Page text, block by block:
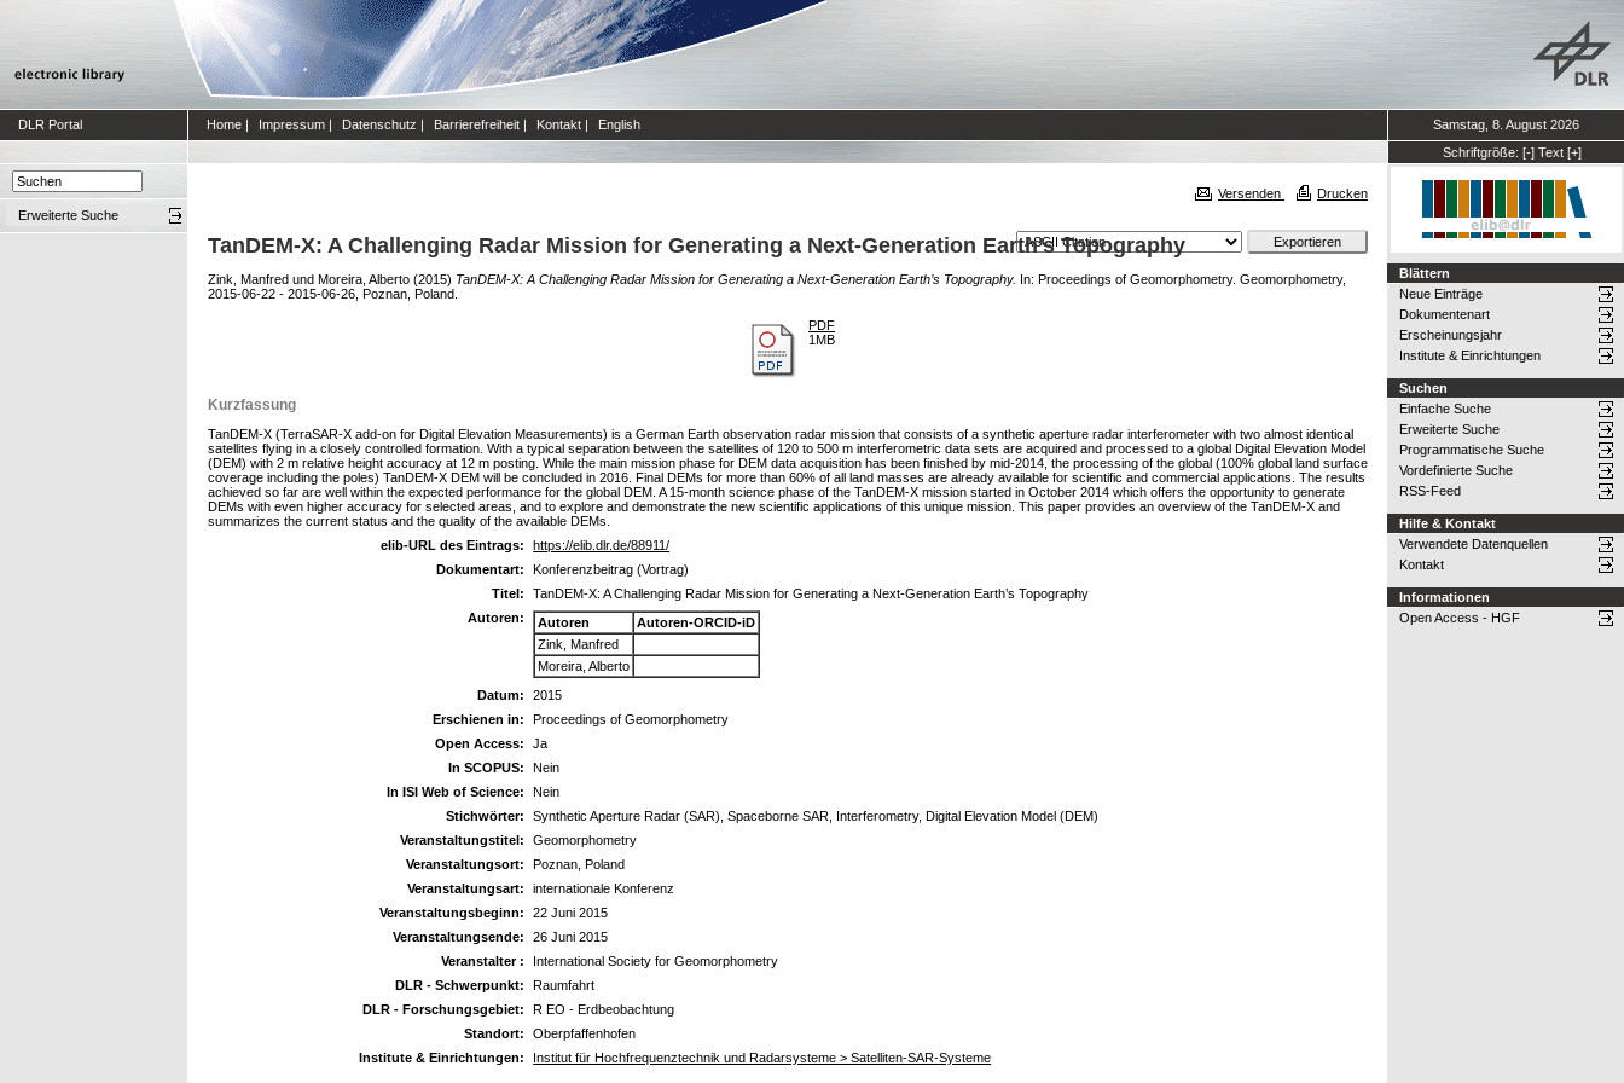
DLR Portal Home | Impressum | Datenschutz | Barrierefreiheit | Kontakt | English
Samstag, 8. August 2026
Schriftgröße: [-] Text [+]
Erweiterte Suche
Versenden Drucken
TanDEM-X: A Challenging Radar Mission for Generating a Next-Generation Earth’s Topography
Zink, Manfred und Moreira, Alberto (2015) TanDEM-X: A Challenging Radar Mission for Generating a Next-Generation Earth’s Topography. In: Proceedings of Geomorphometry. Geomorphometry,
2015-06-22 - 2015-06-26, Poznan, Poland.
PDF
1MB
Kurzfassung
TanDEM-X (TerraSAR-X add-on for Digital Elevation Measurements) is a German Earth observation radar mission that consists of a synthetic aperture radar interferometer with two almost identical
satellites flying in a closely controlled formation. With a typical separation between the satellites of 120 to 500 m interferometric data sets are acquired and processed to a global Digital Elevation Model
(DEM) with 2 m relative height accuracy at 12 m posting. While the main mission phase for DEM data acquisition has been finished by mid-2014, the processing of the global (100% global land surface
coverage including the poles) TanDEM-X DEM will be concluded in 2016. Final DEMs for more than 60% of all land masses are already available for scientific and commercial applications. The results
achieved so far are well within the expected performance for the global DEM. A 15-month science phase of the TanDEM-X mission started in October 2014 which offers the opportunity to generate
DEMs with even higher accuracy for selected areas, and to explore and demonstrate the new scientific applications of this unique mission. This paper provides an overview of the TanDEM-X and
summarizes the current status and the quality of the available DEMs.
elib-URL des Eintrags:
https://elib.dlr.de/88911/
Dokumentart:
Konferenzbeitrag (Vortrag)
Titel:
TanDEM-X: A Challenging Radar Mission for Generating a Next-Generation Earth’s Topography
Autoren:
Autoren
Autoren-ORCID-iD
Zink, Manfred
Moreira, Alberto
Datum:
2015
Erschienen in:
Proceedings of Geomorphometry
Open Access:
Ja
In SCOPUS:
Nein
In ISI Web of Science:
Nein
Stichwörter:
Synthetic Aperture Radar (SAR), Spaceborne SAR, Interferometry, Digital Elevation Model (DEM)
Veranstaltungstitel:
Geomorphometry
Veranstaltungsort:
Poznan, Poland
Veranstaltungsart:
internationale Konferenz
Veranstaltungsbeginn:
22 Juni 2015
Veranstaltungsende:
26 Juni 2015
Veranstalter :
International Society for Geomorphometry
DLR - Schwerpunkt:
Raumfahrt
DLR - Forschungsgebiet:
R EO - Erdbeobachtung
Standort:
Oberpfaffenhofen
Institute & Einrichtungen:
Institut für Hochfrequenztechnik und Radarsysteme > Satelliten-SAR-Systeme
Blättern
Neue Einträge
Dokumentenart
Erscheinungsjahr
Institute & Einrichtungen
Suchen
Einfache Suche
Erweiterte Suche
Programmatische Suche
Vordefinierte Suche
RSS-Feed
Hilfe & Kontakt
Verwendete Datenquellen
Kontakt
Informationen
Open Access - HGF